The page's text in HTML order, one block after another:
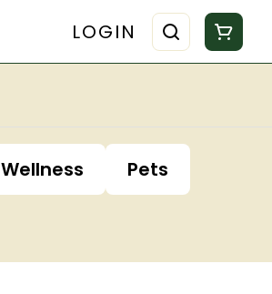
LOGIN
Wellness
Pets